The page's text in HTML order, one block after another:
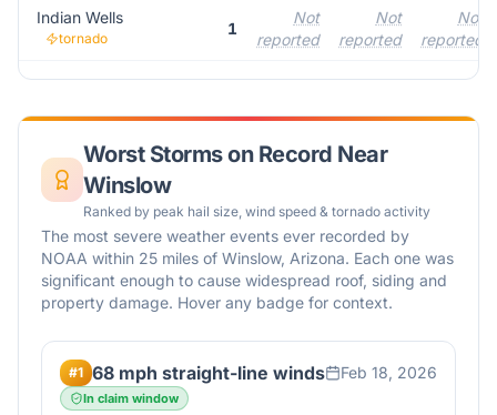
Indian Wells
tornado
1
Not
reported
Not
reported
Not
reported
Worst Storms on Record Near
Winslow
Ranked by peak hail size, wind speed & tornado activity
The most severe weather events ever recorded by
NOAA within 25 miles of Winslow, Arizona. Each one was
significant enough to cause widespread roof, siding and
property damage. Hover any badge for context.
#1 68 mph straight-line winds Feb 18, 2026
In claim window